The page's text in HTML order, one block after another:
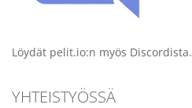
Löydät pelit.io:n myös Discordista.
YHTEISTYÖSSÄ